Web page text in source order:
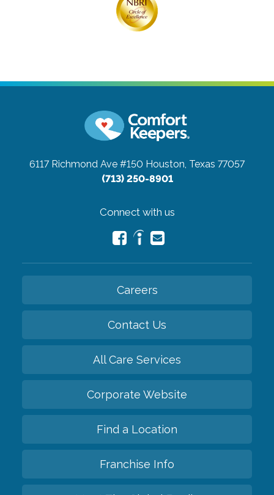
6117 Richmond Ave #150 Houston, Texas 77057
(713) 250-8901
Connect with us
Careers
Contact Us
All Care Services
Corporate Website
Find a Location
Franchise Info